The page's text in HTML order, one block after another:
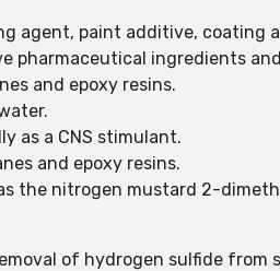
agent, paint additive, coating
pharmaceutical ingredients
and epoxy resins.
as a CNS stimulant.
and epoxy resins.
the nitrogen mustard 2-
of hydrogen sulfide from